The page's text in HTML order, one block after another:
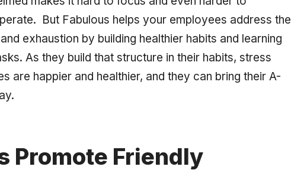
But Fabulous helps your employees address the
exhaustion by building healthier habits and learning
As they build that structure in their habits, stress
are happier and healthier, and they can bring their A-
Promote Friendly